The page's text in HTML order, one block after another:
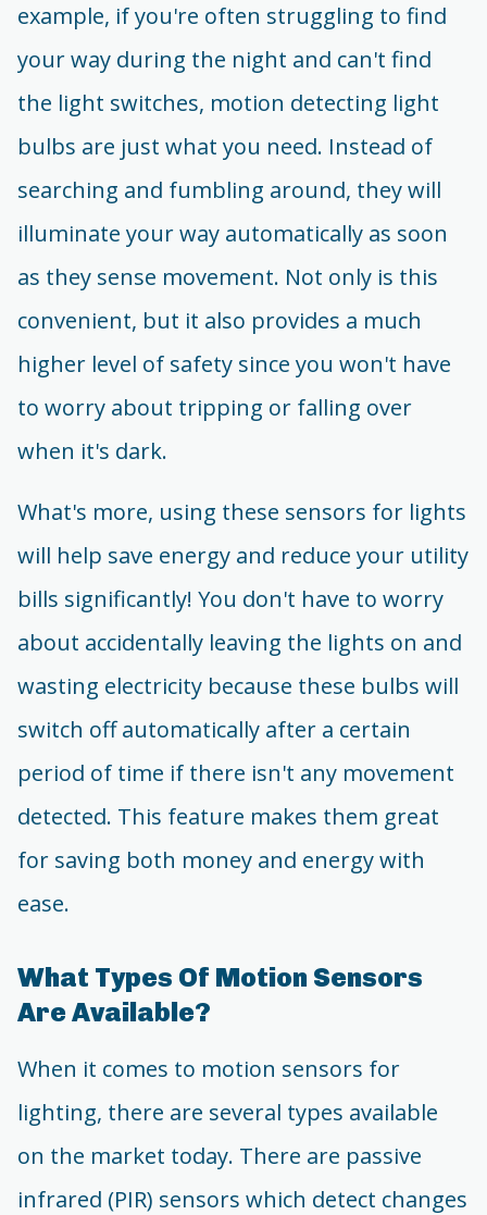
example, if you're often struggling to find
your way during the night and can't find
the light switches, motion detecting light
bulbs are just what you need. Instead of
searching and fumbling around, they will
illuminate your way automatically as soon
as they sense movement. Not only is this
convenient, but it also provides a much
higher level of safety since you won't have
to worry about tripping or falling over
when it's dark.
What's more, using these sensors for lights
will help save energy and reduce your utility
bills significantly! You don't have to worry
about accidentally leaving the lights on and
wasting electricity because these bulbs will
switch off automatically after a certain
period of time if there isn't any movement
detected. This feature makes them great
for saving both money and energy with
ease.
What Types Of Motion Sensors
Are Available?
When it comes to motion sensors for
lighting, there are several types available
on the market today. There are passive
infrared (PIR) sensors which detect changes